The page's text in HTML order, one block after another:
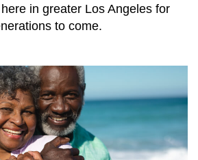
in greater Los Angeles for
to come.